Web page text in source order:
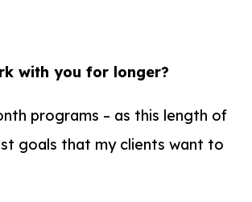
with you for longer?
programs – as this length of
goals that my clients want to